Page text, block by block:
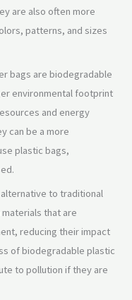
are also often more
patterns, and sizes
bags are biodegradable
environmental footprint
and energy
can be a more
plastic bags,
to traditional
that are
reducing their impact
of biodegradable plastic
to pollution if they are